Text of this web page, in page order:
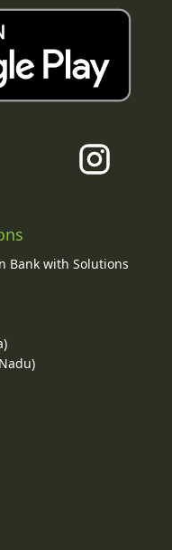
Bank with Solutions